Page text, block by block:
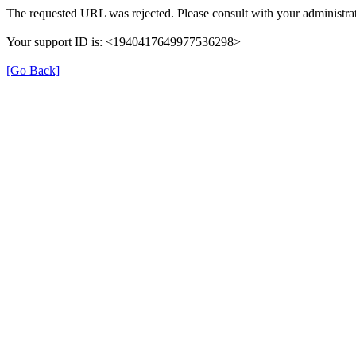
The requested URL was rejected. Please consult with your
Your support ID is: <1940417649977536298>
[Go Back]